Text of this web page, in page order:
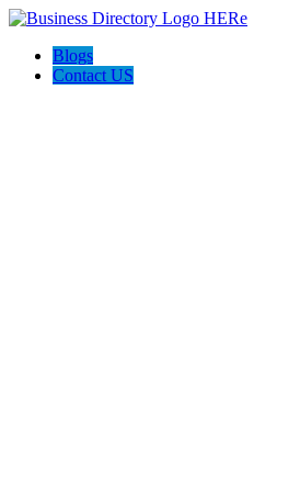
Blogs
Contact US